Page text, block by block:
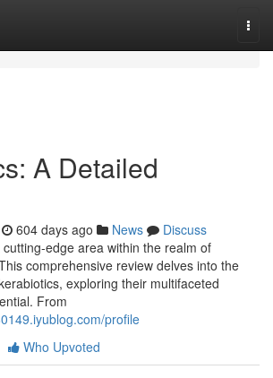
A Detailed
604 days ago News
Discuss
edge area within the realm of
comprehensive review delves into the
exploring their multifaceted
From
profile
Who Upvoted